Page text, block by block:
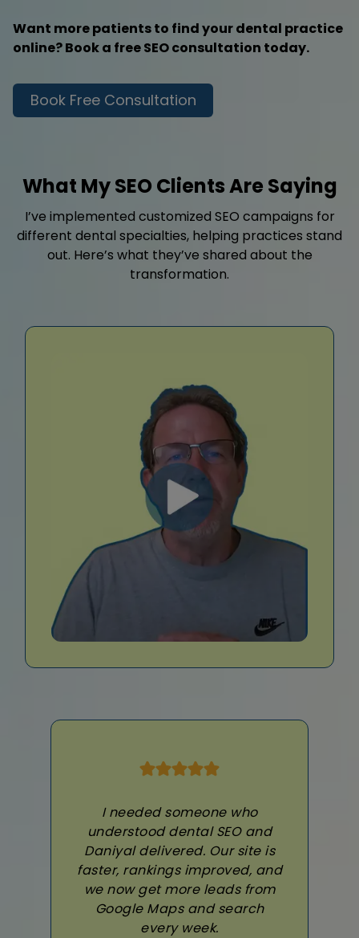
Want more patients to find your dental practice
online? Book a free SEO consultation today.
Book Free Consultation
What My SEO Clients Are Saying
I’ve implemented customized SEO campaigns for
different dental specialties, helping practices stand
out. Here’s what they’ve shared about the
transformation.
I needed someone who
understood dental SEO and
Daniyal delivered. Our site is
faster, rankings improved, and
we now get more leads from
Google Maps and search
every week.